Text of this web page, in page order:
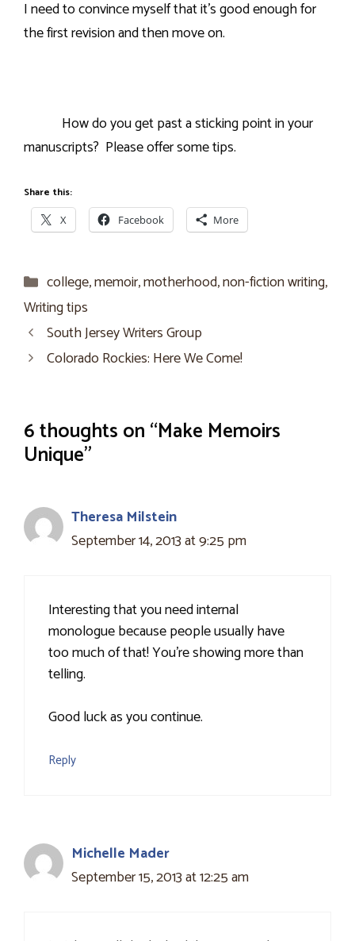
I need to convince myself that it’s good enough for
the first revision and then move on.
How do you get past a sticking point in your
manuscripts? Please offer some tips.
Share this:
X Facebook More
Categories
college,memoir,motherhood,non-fiction writing,
Writing tips
South Jersey Writers Group
Colorado Rockies: Here We Come!
6 thoughts on “Make Memoirs
Unique”
Theresa Milstein
September 14, 2013 at 9:25 pm
Interesting that you need internal
monologue because people usually have
too much of that! You're showing more than
telling.
Good luck as you continue.
Reply
Michelle Mader
September 15, 2013 at 12:25 am